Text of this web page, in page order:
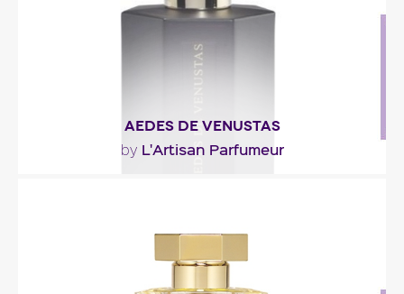
AEDES DE VENUSTAS
by L'Artisan Parfumeur